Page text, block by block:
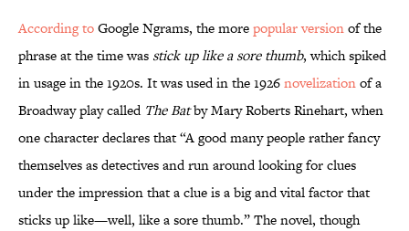
According toGoogle Ngrams, the morepopular versionof the
phrase at the time was stick up like a sore thumb, which spiked
in usage in the 1920s. It was used in the 1926novelizationof a
Broadway play called The Batby Mary Roberts Rinehart, when
one character declares that “A good many people rather fancy
themselves as detectives and run around looking for clues
under the impression that a clue is a big and vital factor that
sticks up like—well, like a sore thumb.” The novel, though